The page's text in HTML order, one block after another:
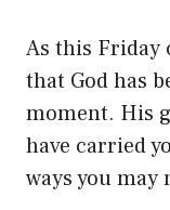
As this Friday
that God has
moment. His
have carried
ways you may